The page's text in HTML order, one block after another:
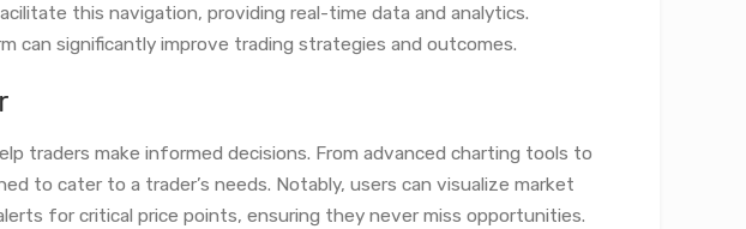
this navigation, providing real-time data and analytics.
can significantly improve trading strategies and outcomes.
traders make informed decisions. From advanced charting tools to
to cater to a trader’s needs. Notably, users can visualize market
for critical price points, ensuring they never miss opportunities.